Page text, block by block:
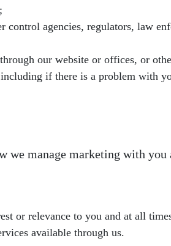
control agencies, regulators, law
our website or offices, or
if there is a problem with
we manage marketing with
or relevance to you and at all
available through us.